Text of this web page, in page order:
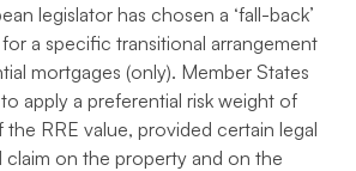
legislator has chosen a ‘fall-back’
a specific transitional arrangement
mortgages (only). Member States
apply a preferential risk weight of
RRE value, provided certain legal
claim on the property and on the